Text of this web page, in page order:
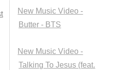
New Music Video -
Butter - BTS
New Music Video -
Talking To Jesus (feat.